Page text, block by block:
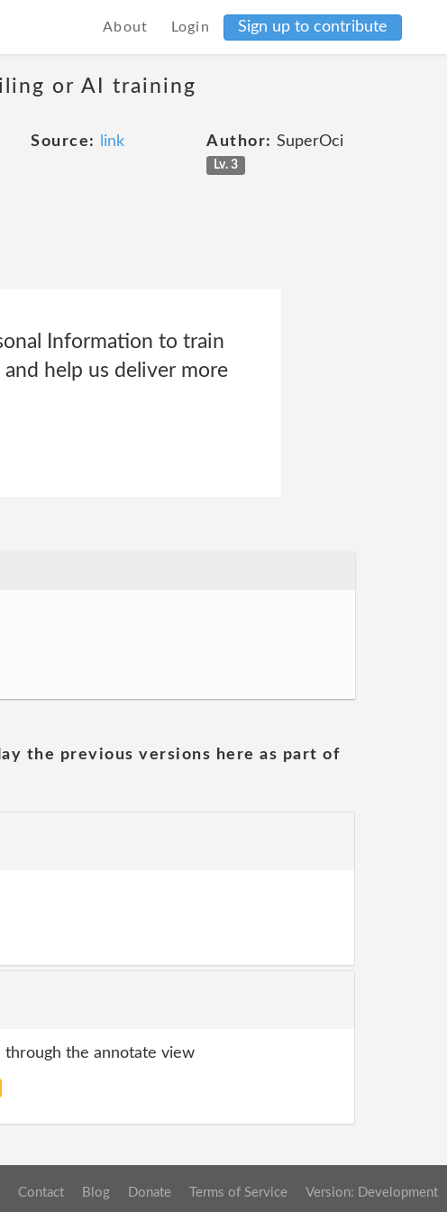
About Login Sign up to contribute
or AI training
Source: link Author: SuperOci
Lv. 3
Information to train
help us deliver more
the previous versions here as part of
through the annotate view
Contact Blog Donate Terms of Service Version: Development